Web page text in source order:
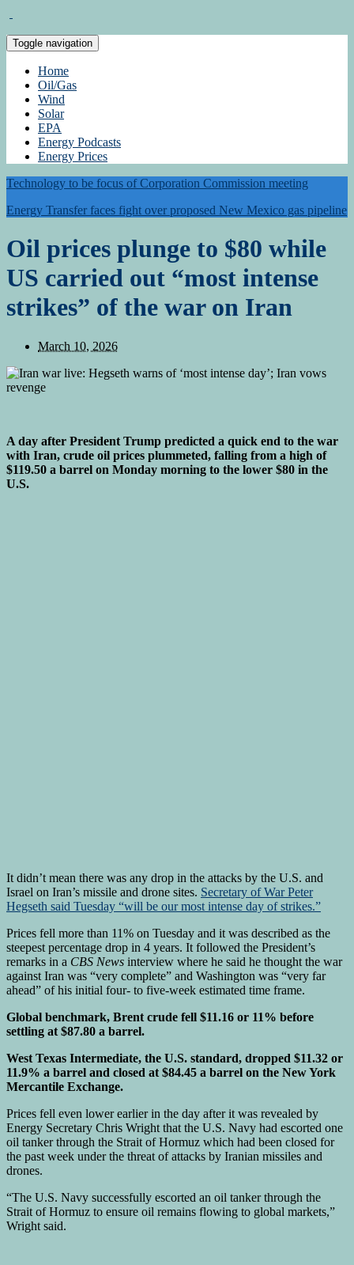
Toggle navigation
Home
Oil/Gas
Wind
Solar
EPA
Energy Podcasts
Energy Prices
Technology to be focus of Corporation Commission meeting
Energy Transfer faces fight over proposed New Mexico gas pipeline
Oil prices plunge to $80 while
US carried out “most intense
strikes” of the war on Iran
March 10, 2026
A day after President Trump predicted a quick end to the war
with Iran, crude oil prices plummeted, falling from a high of
$119.50 a barrel on Monday morning to the lower $80 in the
U.S.
It didn’t mean there was any drop in the attacks by the U.S. and
Israel on Iran’s missile and drone sites. Secretary of War Peter
Hegseth said Tuesday “will be our most intense day of strikes.”
Prices fell more than 11% on Tuesday and it was described as the
steepest percentage drop in 4 years. It followed the President’s
remarks in a CBS News interview where he said he thought the war
against Iran was “very complete” and Washington was “very far
ahead” of his initial four- to five-week estimated time frame.
Global benchmark, Brent crude fell $11.16 or 11% before
settling at $87.80 a barrel.
West Texas Intermediate, the U.S. standard, dropped $11.32 or
11.9% a barrel and closed at $84.45 a barrel on the New York
Mercantile Exchange.
Prices fell even lower earlier in the day after it was revealed by
Energy Secretary Chris Wright that the U.S. Navy had escorted one
oil tanker through the Strait of Hormuz which had been closed for
the past week under the threat of attacks by Iranian missiles and
drones.
“The U.S. Navy successfully escorted an oil tanker through the
Strait of Hormuz to ensure oil remains flowing to global markets,”
Wright said.